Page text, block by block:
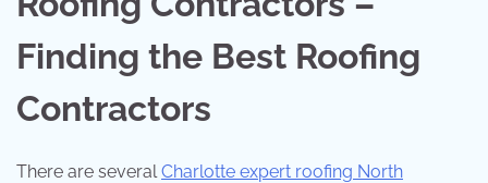
Finding the Best Roofing
Contractors
There are severalCharlotte expert roofing North